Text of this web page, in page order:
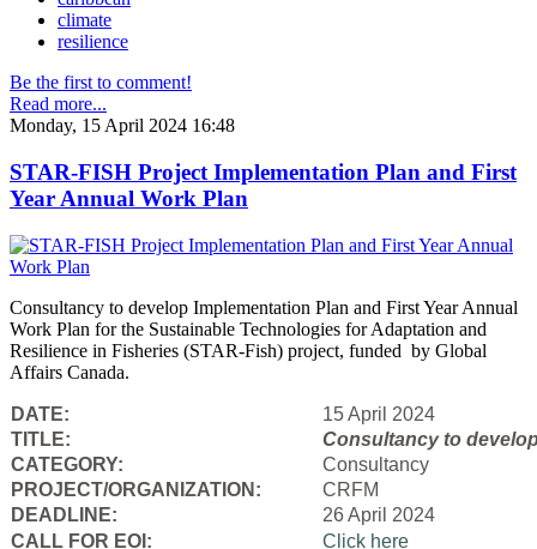
climate
resilience
Be the first to comment!
Read more...
Monday, 15 April 2024 16:48
STAR-FISH Project Implementation Plan and First
Year Annual Work Plan
Consultancy to develop Implementation Plan and First Year Annual
Work Plan for the Sustainable Technologies for Adaptation and
Resilience in Fisheries (STAR-Fish) project, funded by Global
Affairs Canada.
DATE:
15 April 2024
TITLE:
Consultancy to
CATEGORY:
Consultancy
PROJECT/ORGANIZATION:
CRFM
DEADLINE:
26 April 2024
CALL FOR EOI:
Click here